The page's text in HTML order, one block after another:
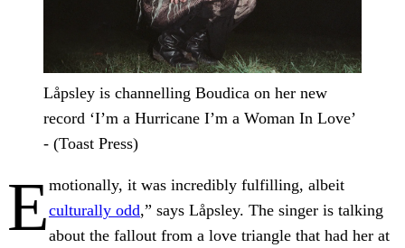
Låpsley is channelling Boudica on her new
record ‘I’m a Hurricane I’m a Woman In Love’
- (Toast Press)
Emotionally, it was incredibly fulfilling, albeit
culturally odd,” says Låpsley. The singer is talking
about the fallout from a love triangle that had her at